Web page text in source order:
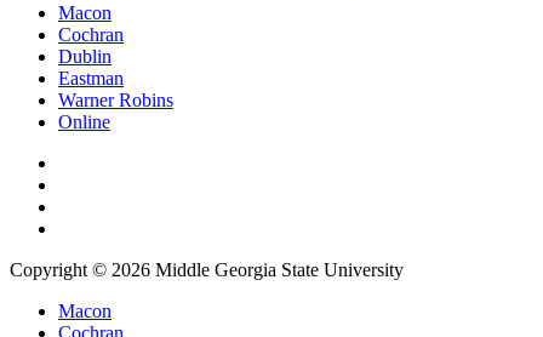
Macon
Cochran
Dublin
Eastman
Warner Robins
Online
Copyright © 2026 Middle Georgia State University
Macon
Cochran